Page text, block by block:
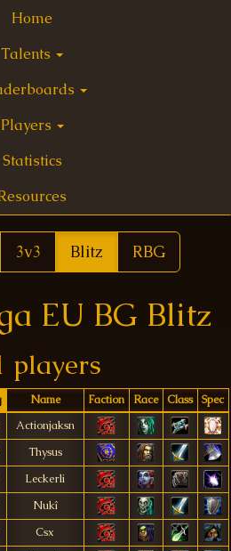
Home
Talents
Players
Statistics
3v3 Blitz RBG
EU BG Blitz
players
Name Faction Race Class
Spec
Actionjaksn
Thysus
Leckerli
Nukî
Csx